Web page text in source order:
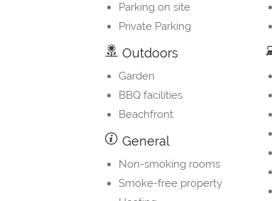
Parking on site
Private Parking
Outdoors
Garden
BBQ facilities
Beachfront
General
Non-smoking rooms
Smoke-free property